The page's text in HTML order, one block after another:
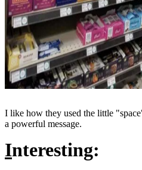
I like how they used the little
a powerful message.
Interesting: